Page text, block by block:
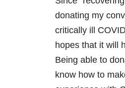
donating my
critically ill
hopes that it will
Being able to
know how to